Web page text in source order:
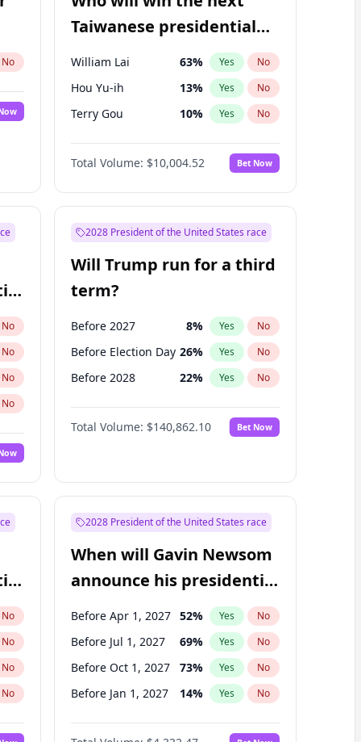
No
Taiwanese presidential
election?
William Lai 63% Yes No
Hou Yu-ih 13% Yes No
Terry Gou 10% Yes No
Total Volume: $10,004.52 Bet Now
No
No
No
No
2028 President of the United States race
Will Trump run for a third
term?
Before 2027 8% Yes No
Before Election Day 26% Yes No
Before 2028 22% Yes No
Total Volume: $140,862.10 Bet Now
No
No
No
No
2028 President of the United States race
When will Gavin Newsom
announce his presidential
candidacy?
Before Apr 1, 2027 52% Yes No
Before Jul 1, 2027 69% Yes No
Before Oct 1, 2027 73% Yes No
Before Jan 1, 2027 14% Yes No